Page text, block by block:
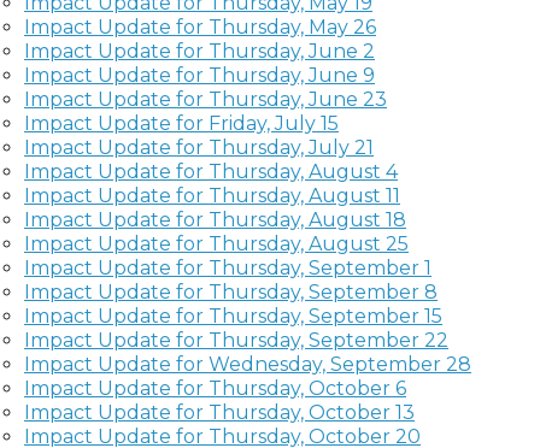
Impact Update for Thursday, May 26
Impact Update for Thursday, June 2
Impact Update for Thursday, June 9
Impact Update for Thursday, June 23
Impact Update for Friday, July 15
Impact Update for Thursday, July 21
Impact Update for Thursday, August 4
Impact Update for Thursday, August 11
Impact Update for Thursday, August 18
Impact Update for Thursday, August 25
Impact Update for Thursday, September 1
Impact Update for Thursday, September 8
Impact Update for Thursday, September 15
Impact Update for Thursday, September 22
Impact Update for Wednesday, September 28
Impact Update for Thursday, October 6
Impact Update for Thursday, October 13
Impact Update for Thursday, October 20